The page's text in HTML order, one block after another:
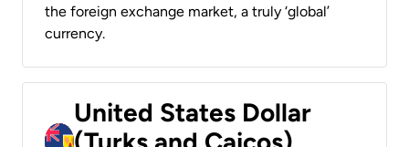
the foreign exchange market, a truly ‘global’
currency.
United States Dollar